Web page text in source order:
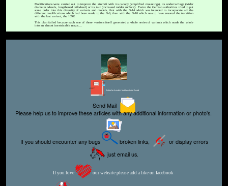
Modifications were carried out to improve the aircraft with its canopy (simplified mountings), its undercarriage (wider
diameter wheels, lengthened tailwheel) or its tail (increased rudder surface). Twice the German authorities tried to put
some order into this diversity of variants and models, first with the G-14 which was intended to incorporate all the
different modifications which had been made to the G-6, then with the G-10 which was to have ensured the transition
with the last variant, the 109K.
This plan failed because each one of these versions itself generated a whole series of variants which made the whole
into an almost inextricable maze....
Editor for Asisbiz: Matthew Laird Acred
Send Mail
Please help us to improve these articles with any additional information or photo's.
If you should encounter any bugs broken links,
or display errors
just email us.
If you love our website please add a like on facebook